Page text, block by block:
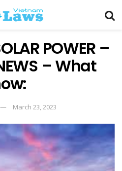
POWER –
– What
March 23, 2023